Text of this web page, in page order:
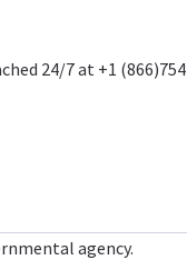
24/7 at +1 (866)754
agency.